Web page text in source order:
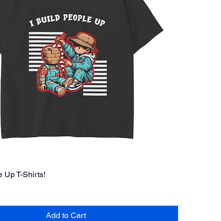
Up T-Shirts!
Add to Cart